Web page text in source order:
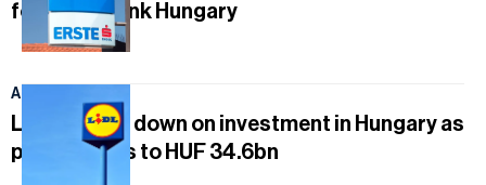
for Erste Bank Hungary
August 3, 2026
Lidl doubles down on investment in Hungary as
profit climbs to HUF 34.6bn